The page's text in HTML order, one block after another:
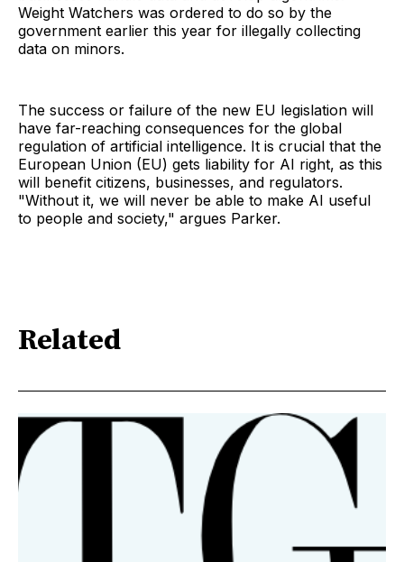
Weight Watchers was ordered to do so by the
government earlier this year for illegally collecting
data on minors.
The success or failure of the new EU legislation will
have far-reaching consequences for the global
regulation of artificial intelligence. It is crucial that the
European Union (EU) gets liability for AI right, as this
will benefit citizens, businesses, and regulators.
"Without it, we will never be able to make AI useful
to people and society," argues Parker.
Related